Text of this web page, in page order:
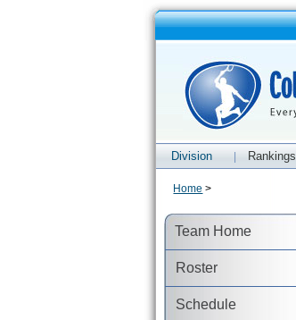
Division Rankings
Team Home
Roster
Schedule
Home >